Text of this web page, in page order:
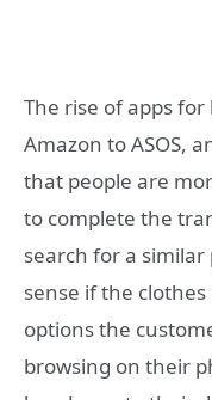
The rise of apps
Amazon to ASOS,
that people are
to complete the
search for a
sense if the
options the
browsing on their